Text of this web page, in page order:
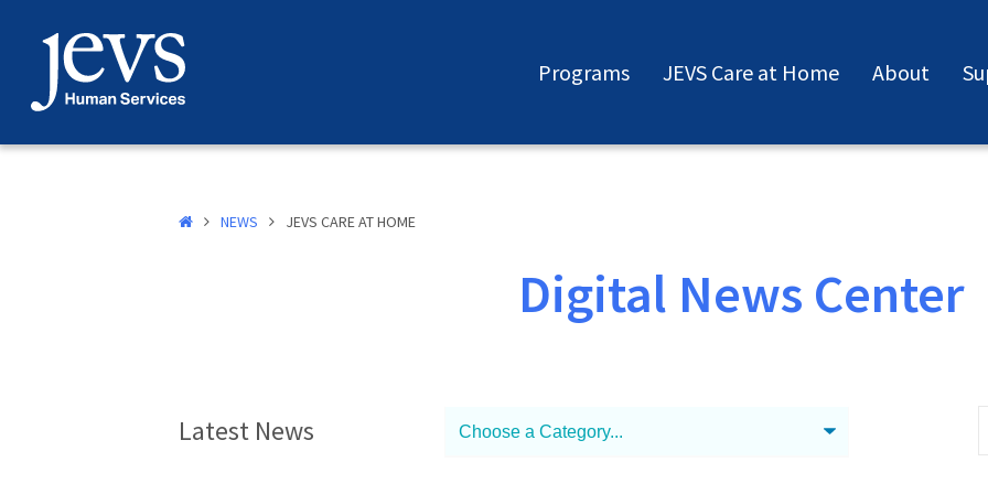
content
Programs JEVS Care at Home About
NEWS JEVS CARE AT HOME
Digital News Center
Latest News